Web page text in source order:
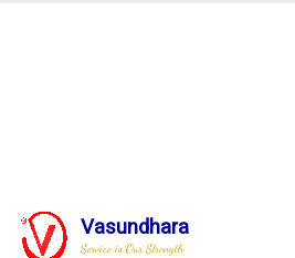
Vasundhara
Service is Our Strength
SYSTEM